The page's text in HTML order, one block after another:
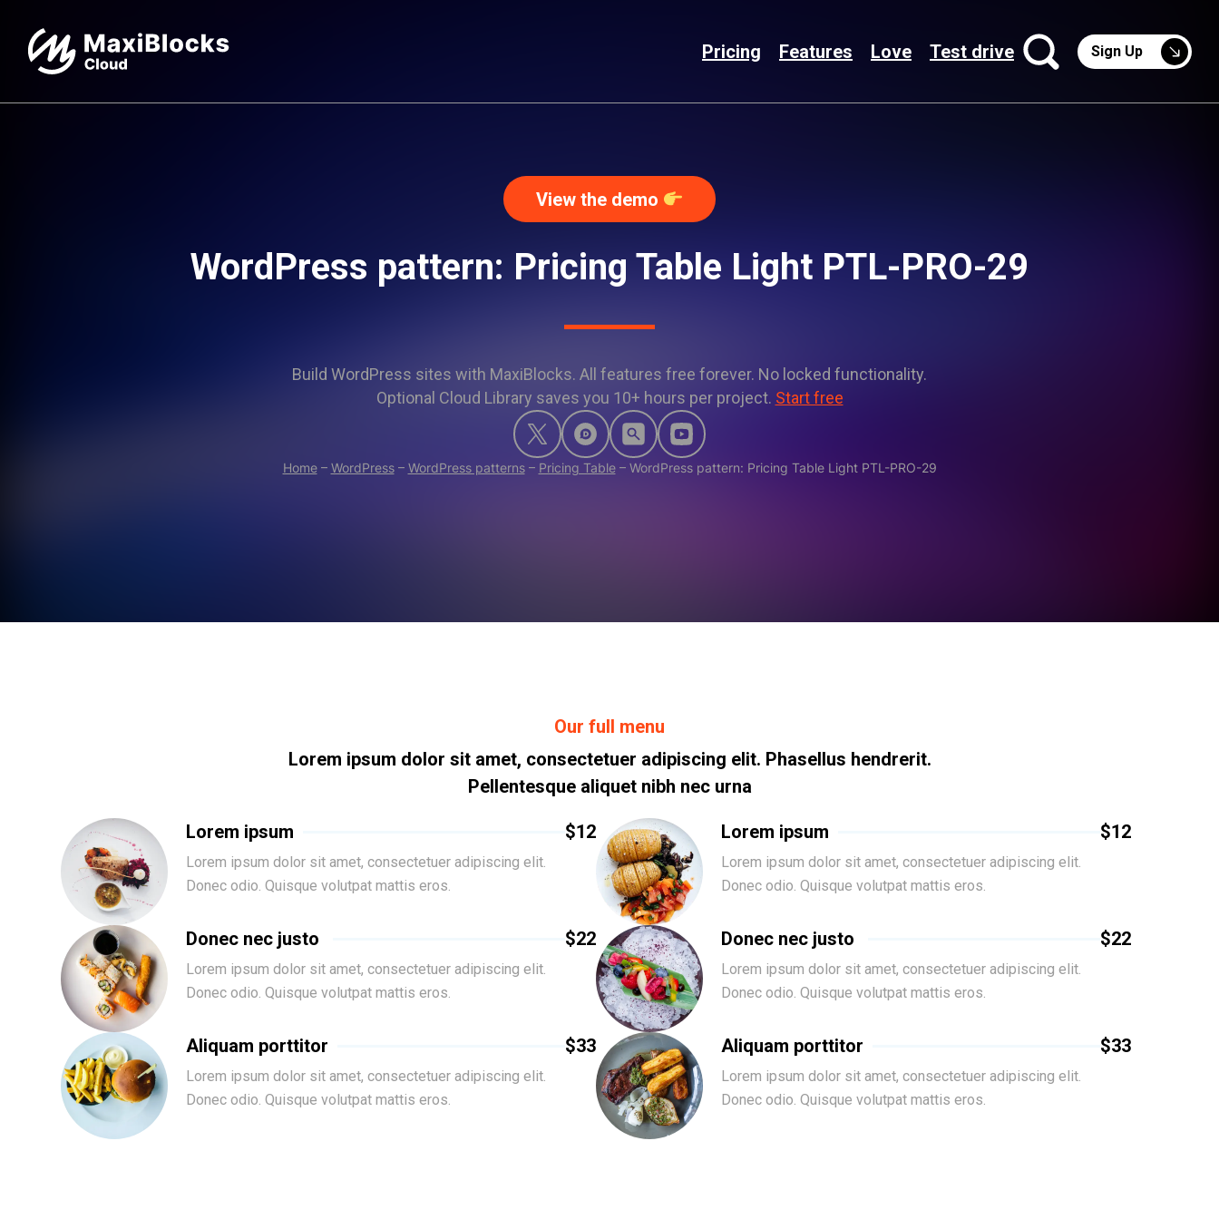
Pricing Features Love Test drive Sign Up
View the demo
WordPress pattern: Pricing Table Light PTL-PRO-29
Build WordPress sites with MaxiBlocks. All features free forever. No locked functionality.
Optional Cloud Library saves you 10+ hours per project. Start free
Home– WordPress– WordPress patterns– Pricing Table– WordPress pattern: Pricing Table Light PTL-PRO-29
Our full menu
Lorem ipsum dolor sit amet, consectetuer adipiscing elit. Phasellus hendrerit.
Pellentesque aliquet nibh nec urna
Lorem ipsum $12
Lorem ipsum dolor sit amet, consectetuer adipiscing elit.
Donec odio. Quisque volutpat mattis eros.
Donec nec justo $22
Lorem ipsum dolor sit amet, consectetuer adipiscing elit.
Donec odio. Quisque volutpat mattis eros.
Aliquam porttitor $33
Lorem ipsum dolor sit amet, consectetuer adipiscing elit.
Donec odio. Quisque volutpat mattis eros.
Lorem ipsum $12
Lorem ipsum dolor sit amet, consectetuer adipiscing elit.
Donec odio. Quisque volutpat mattis eros.
Donec nec justo $22
Lorem ipsum dolor sit amet, consectetuer adipiscing elit.
Donec odio. Quisque volutpat mattis eros.
Aliquam porttitor $33
Lorem ipsum dolor sit amet, consectetuer adipiscing elit.
Donec odio. Quisque volutpat mattis eros.